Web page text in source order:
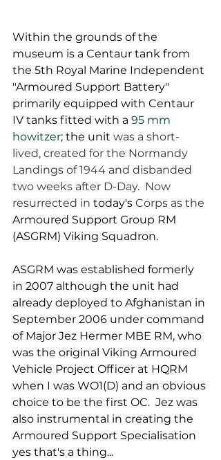
Within the grounds of the
museum is a Centaur tank from
the 5th Royal Marine Independent
"Armoured Support Battery"
primarily equipped with Centaur
IV tanks fitted with a 95 mm
howitzer; the unit was a short-
lived, created for the Normandy
Landings of 1944 and disbanded
two weeks after D-Day.  Now
resurrected in today's Corps as the
Armoured Support Group RM
(ASGRM) Viking Squadron.
ASGRM was established formerly
in 2007 although the unit had
already deployed to Afghanistan in
September 2006 under command
of Major Jez Hermer MBE RM, who
was the original Viking Armoured
Vehicle Project Officer at HQRM
when I was WO1(D) and an obvious
choice to be the first OC.  Jez was
also instrumental in creating the
Armoured Support Specialisation
yes that's a thing...